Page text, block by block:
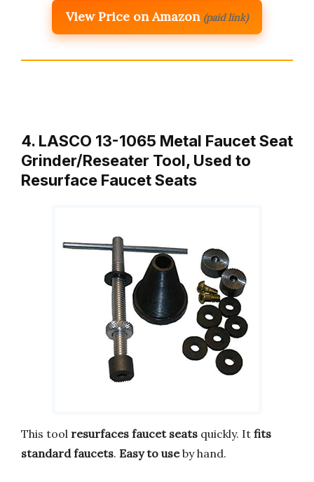
View Price on Amazon (paid link)
4. LASCO 13-1065 Metal Faucet Seat
Grinder/Reseater Tool, Used to
Resurface Faucet Seats
This tool resurfaces faucet seats quickly. It fits
standard faucets. Easy to useby hand.